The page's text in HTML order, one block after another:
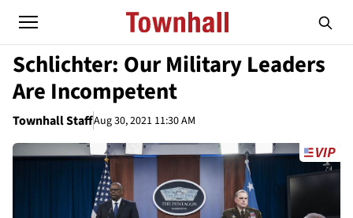
Schlichter: Our Military Leaders
Are Incompetent
Townhall StaffAug 30, 2021 11:30 AM